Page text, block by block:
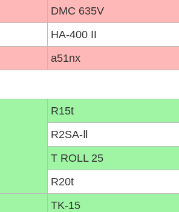
DMC 635V
HA-400 II
a51nx
R15t
R2SA-Ⅱ
T ROLL 25
R20t
TK-15